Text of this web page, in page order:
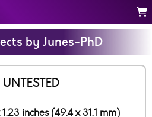
by Junes-PhD
inches (49.4 x 31.1 mm)